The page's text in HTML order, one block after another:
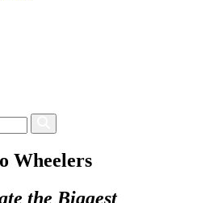
Wheelers
the Biggest